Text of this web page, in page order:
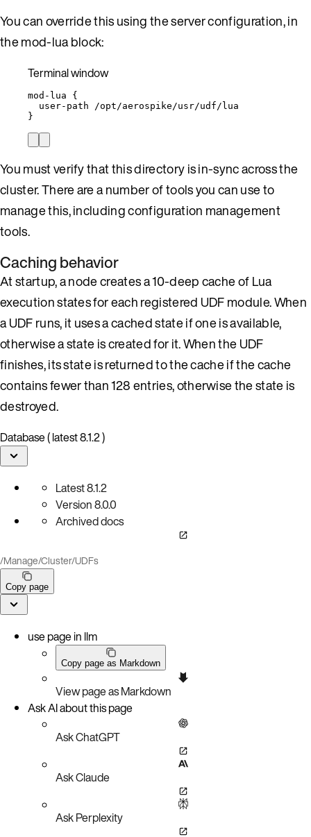
You can override this using the server configuration, in
the mod-lua block:
Terminal window
mod-lua
{
user-path
/opt/aerospike/usr/udf/lua
}
You must verify that this directory is in-sync across the
cluster. There are a number of tools you can use to
manage this, including configuration management
tools.
Caching behavior
At startup, a node creates a 10-deep cache of Lua
execution states for each registered UDF module. When
a UDF runs, it uses a cached state if one is available,
otherwise a state is created for it. When the UDF
finishes, its state is returned to the cache if the cache
contains fewer than 128 entries, otherwise the state is
destroyed.
Database ( latest 8.1.2 )
Latest8.1.2
Version8.0.0
Archived docs
/Manage/Cluster/UDFs
Copy page
use page in llm
Copy page as Markdown
View page as Markdown
Ask AI about this page
Ask ChatGPT
Ask Claude
Ask Perplexity